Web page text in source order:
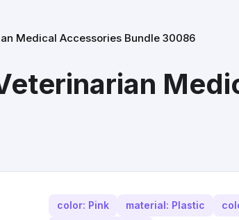
Medical Accessories Bundle 30086
color: Pink material: Plastic